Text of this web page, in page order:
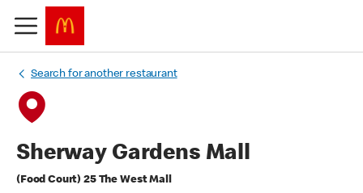
Search for another restaurant
Sherway Gardens Mall
(Food Court) 25 The West Mall